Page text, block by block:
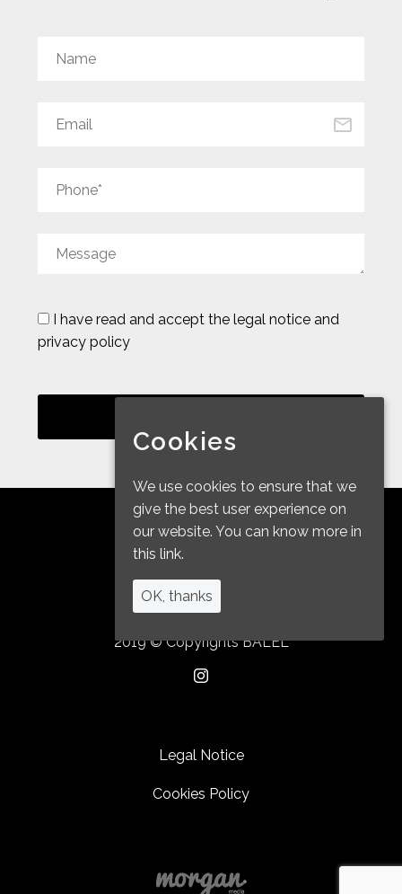
I have read and accept the legal notice and
privacy policy
2019 © Copyrights BALEL
Legal Notice
Cookies Policy
Cookies
We use cookies to ensure that we
give the best user experience on
our website. You can know more in
this link.
OK, thanks